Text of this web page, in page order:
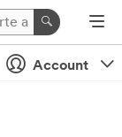
Account